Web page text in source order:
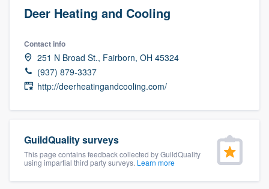
Deer Heating and Cooling
Contact info
251 N Broad St., Fairborn, OH 45324
(937) 879-3337
http://deerheatingandcooling.com/
GuildQuality surveys
This page contains feedback collected by GuildQuality
using impartial third party surveys. Learn more